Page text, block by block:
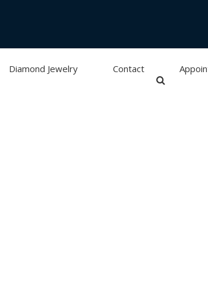
Diamond Jewelry Contact